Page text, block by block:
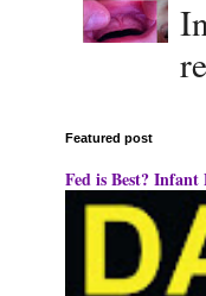
Featured post
Fed is Best?